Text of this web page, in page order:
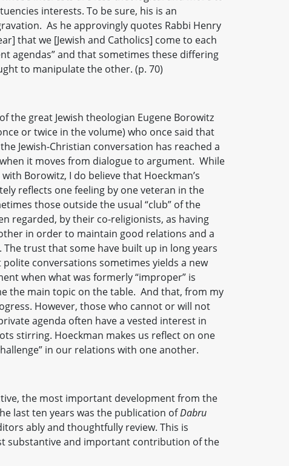
interests. To be sure, his is an
As he approvingly quotes Rabbi Henry
that we [Jewish and Catholics] come to each
agendas” and that sometimes these differing
to manipulate the other. (p. 70)
the great Jewish theologian Eugene Borowitz
or twice in the volume) who once said that
Jewish-Christian conversation has reached a
it moves from dialogue to argument. While
Borowitz, I do believe that Hoeckman’s
reflects one feeling by one veteran in the
those outside the usual “club” of the
regarded, by their co-religionists, as having
in order to maintain good relations and a
The trust that some have built up in long years
conversations sometimes yields a new
when what was formerly “improper” is
the main topic on the table. And that, from my
However, those who cannot or will not
agenda often have a vested interest in
stirring. Hoeckman makes us reflect on one
in our relations with one another.
the most important development from the
last ten years was the publication ofDabru
ably and thoughtfully review. This is
substantive and important contribution of the